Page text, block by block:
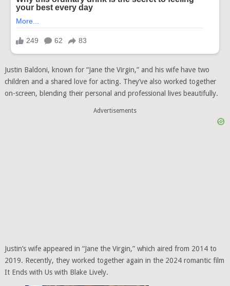
Justin Baldoni, known for “Jane the Virgin,” and his wife have two
children and a shared love for acting. They’ve also worked together
on-screen, blending their personal and professional lives beautifully.
Advertisements
Justin’s wife appeared in “Jane the Virgin,” which aired from 2014 to
2019. Recently, they worked together again in the 2024 romantic film
It Ends with Us with Blake Lively.